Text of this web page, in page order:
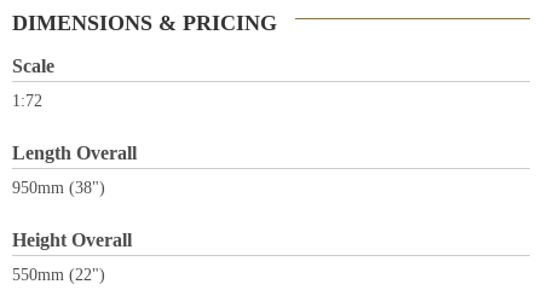
DIMENSIONS & PRICING
Scale
1:72
Length Overall
950mm (38")
Height Overall
550mm (22")